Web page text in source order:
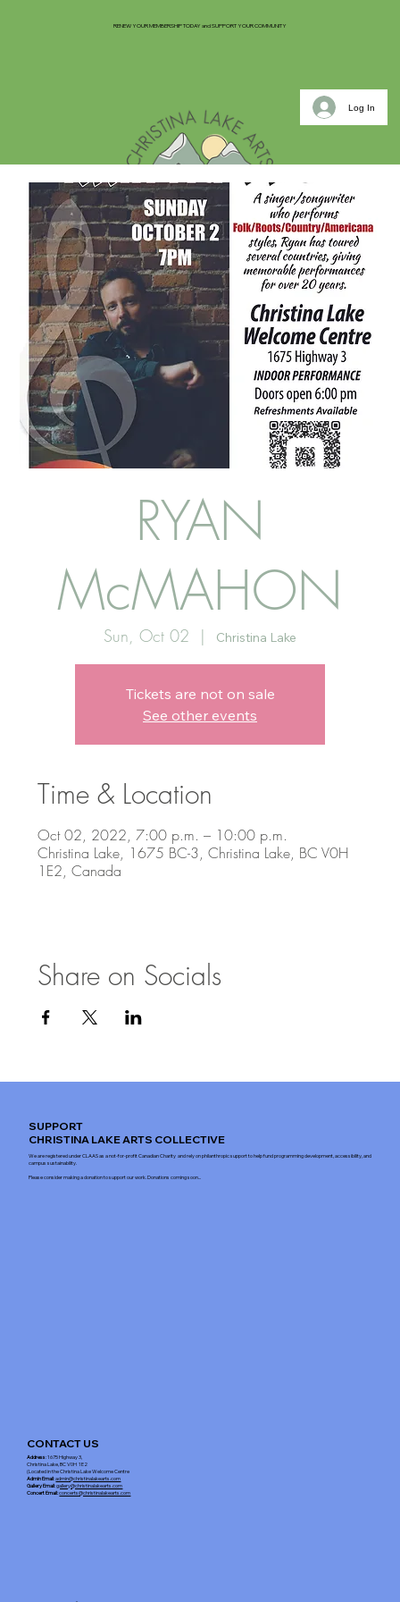
RENEW YOUR MEMBERSHIP TODAY and SUPPORT YOUR COMMUNITY
Log In
RYAN
McMAHON
Sun, Oct 02
  |
Christina Lake
Tickets are not on sale
See other events
Time & Location
Oct 02, 2022, 7:00 p.m. – 10:00 p.m.
Christina Lake, 1675 BC-3, Christina Lake, BC V0H
1E2, Canada
Share on Socials
CONTACT US
Address: 1675 Highway 3,
Christina Lake, BC V0H 1E2
(Located in the Christina Lake Welcome Centre
Admin Email:admin@christinalakearts.com
Gallery Email:gallery@christinalakearts.com
Concert Email: concerts@christinalakearts.com
SUPPORT
CHRISTINA LAKE ARTS COLLECTIVE
We are registered under CLAAS as a not-for-profit Canadian Charity and rely on philanthropic support to help fund programming development, accessibility, and
campus sustainability.
Please consider making a donation to support our work. Donations coming soon...